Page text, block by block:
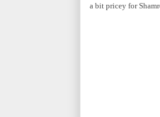
a bit pricey for